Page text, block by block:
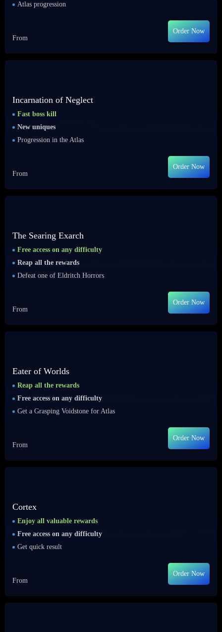
Atlas progression
From
Order Now
Incarnation of Neglect
Fast boss kill
New uniques
Progression in the Atlas
From
Order Now
The Searing Exarch
Free access on any difficulty
Reap all the rewards
Defeat one of Eldritch Horrors
From
Order Now
Eater of Worlds
Reap all the rewards
Free access on any difficulty
Get a Grasping Voidstone for Atlas
From
Order Now
Cortex
Enjoy all valuable rewards
Free access on any difficulty
Get quick result
From
Order Now